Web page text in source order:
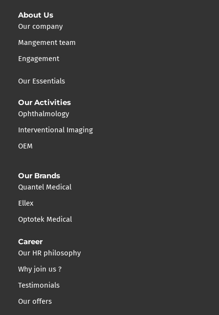
About Us
Our company
Mangement team
Engagement
Our Essentials
Our Activities
Ophthalmology
Interventional Imaging
OEM
Our Brands
Quantel Medical
Ellex
Optotek Medical
Career
Our HR philosophy
Why join us ?
Testimonials
Our offers